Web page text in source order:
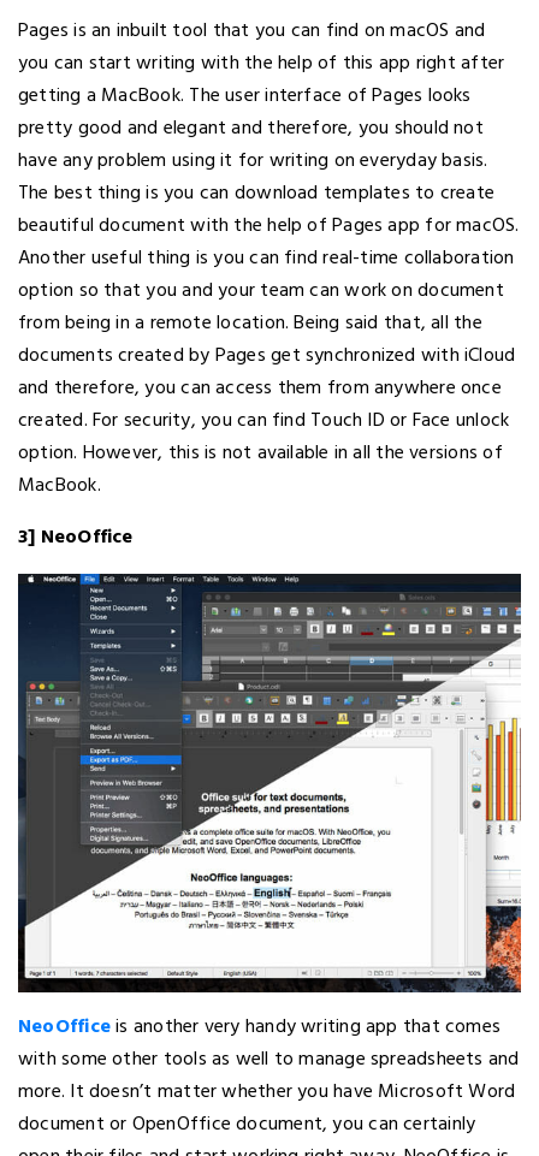
Pages is an inbuilt tool that you can find on macOS and
you can start writing with the help of this app right after
getting a MacBook. The user interface of Pages looks
pretty good and elegant and therefore, you should not
have any problem using it for writing on everyday basis.
The best thing is you can download templates to create
beautiful document with the help of Pages app for macOS.
Another useful thing is you can find real-time collaboration
option so that you and your team can work on document
from being in a remote location. Being said that, all the
documents created by Pages get synchronized with iCloud
and therefore, you can access them from anywhere once
created. For security, you can find Touch ID or Face unlock
option. However, this is not available in all the versions of
MacBook.
3] NeoOffice
NeoOfficeis another very handy writing app that comes
with some other tools as well to manage spreadsheets and
more. It doesn’t matter whether you have Microsoft Word
document or OpenOffice document, you can certainly